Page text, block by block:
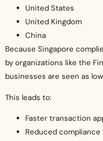
United States
United Kingdom
China
Because Singapore
by organizations like the
businesses are seen as
This leads to:
Faster transaction
Reduced